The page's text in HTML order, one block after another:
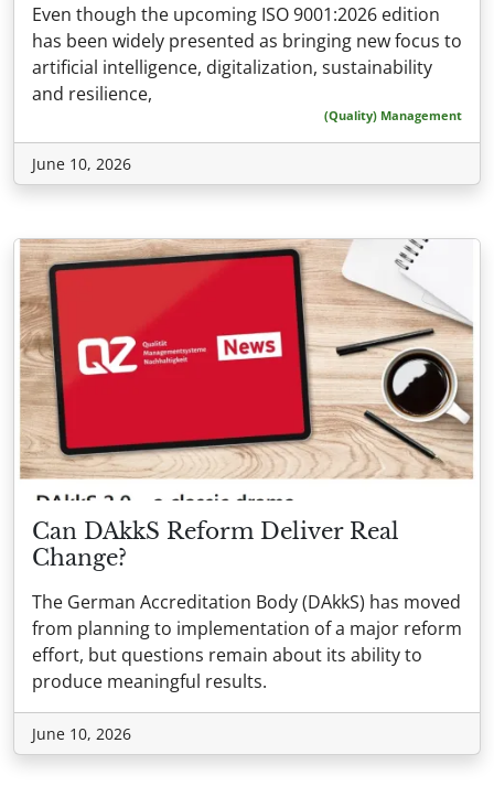
Even though the upcoming ISO 9001:2026 edition
has been widely presented as bringing new focus to
artificial intelligence, digitalization, sustainability
and resilience,
(Quality) Management
June 10, 2026
Can DAkkS Reform Deliver Real
Change?
The German Accreditation Body (DAkkS) has moved
from planning to implementation of a major reform
effort, but questions remain about its ability to
produce meaningful results.
June 10, 2026